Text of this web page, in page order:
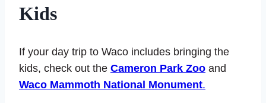
Kids
If your day trip to Waco includes bringing the
kids, check out the Cameron Park Zoo and
Waco Mammoth National Monument.